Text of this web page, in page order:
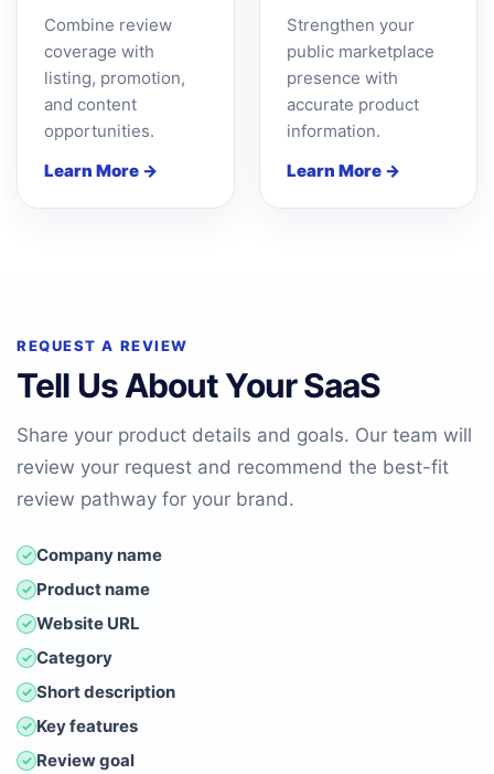
Combine review
coverage with
listing, promotion,
and content
opportunities.
Learn More →
Strengthen your
public marketplace
presence with
accurate product
information.
Learn More →
REQUEST A REVIEW
Tell Us About Your SaaS
Share your product details and goals. Our team will
review your request and recommend the best-fit
review pathway for your brand.
✓ Company name
✓ Product name
✓ Website URL
✓ Category
✓ Short description
✓ Key features
✓ Review goal